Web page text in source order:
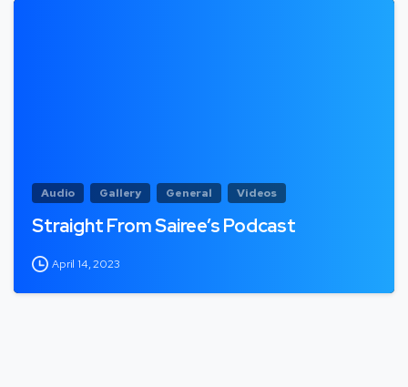
Audio Gallery General Videos
Straight From Sairee’s Podcast
April 14, 2023